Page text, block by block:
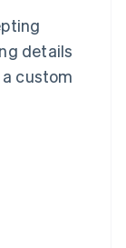
details
custom